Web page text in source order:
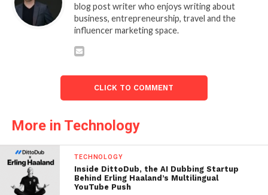
blog post writer who enjoys writing about
business, entrepreneurship, travel and the
influencer marketing space.
CLICK TO COMMENT
More in Technology
TECHNOLOGY
Inside DittoDub, the AI Dubbing Startup
Behind Erling Haaland’s Multilingual
YouTube Push